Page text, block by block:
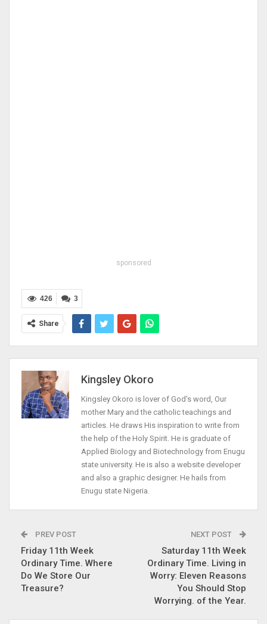
sponsored
3
426
Share
Kingsley Okoro
Kingsley Okoro is lover of God's word, Our
mother Mary and the catholic teachings and
articles. He draws His inspiration to write from
the help of the Holy Spirit. He is graduate of
Applied Biology and Biotechnology from Enugu
state university. He is also a website developer
and also a graphic designer. He hails from
Enugu state Nigeria.
PREV POST
Friday 11th Week
Ordinary Time. Where
Do We Store Our
Treasure?
NEXT POST
Saturday 11th Week
Ordinary Time. Living in
Worry: Eleven Reasons
You Should Stop
Worrying. of the Year.